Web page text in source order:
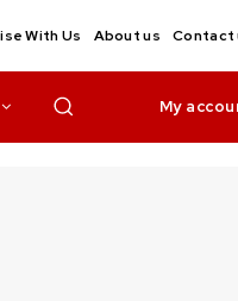
With Us About us Contact
My